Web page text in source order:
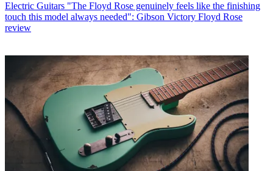
Electric Guitars "The Floyd Rose genuinely feels like the finishing
touch this model always needed": Gibson Victory Floyd Rose
review